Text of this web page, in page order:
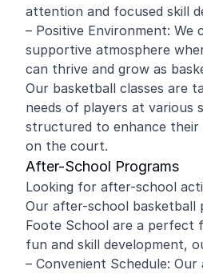
attention and focused skill
– Positive Environment: We
supportive atmosphere
can thrive and grow as
Our basketball classes are
needs of players at various
structured to enhance
on the court.
After-School Programs
Looking for after-school
Our after-school basketball
Foote School are a perfect
fun and skill development,
– Convenient Schedule: